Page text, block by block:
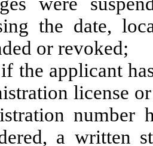
the date,
or revoked;
applicant has
license
number
a written